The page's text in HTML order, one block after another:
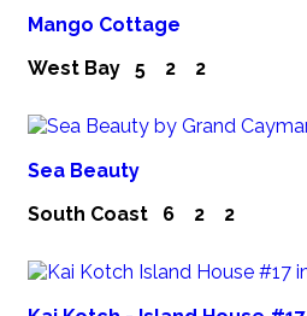
Mango Cottage
West Bay 5 2 2
Sea Beauty
South Coast 6 2 2